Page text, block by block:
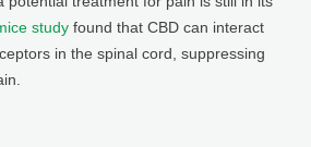
study found that CBD can interact
in the spinal cord, suppressing